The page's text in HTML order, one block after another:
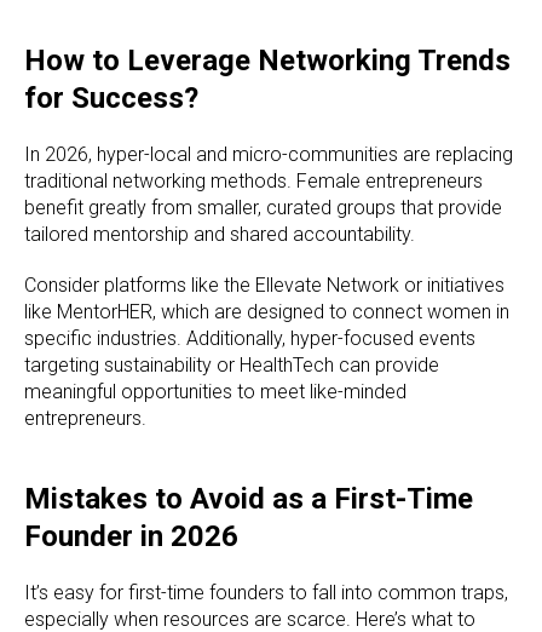
How to Leverage Networking Trends
for Success?
In 2026, hyper-local and micro-communities are replacing
traditional networking methods. Female entrepreneurs
benefit greatly from smaller, curated groups that provide
tailored mentorship and shared accountability.
Consider platforms like the Ellevate Network or initiatives
like MentorHER, which are designed to connect women in
specific industries. Additionally, hyper-focused events
targeting sustainability or HealthTech can provide
meaningful opportunities to meet like-minded
entrepreneurs.
Mistakes to Avoid as a First-Time
Founder in 2026
It’s easy for first-time founders to fall into common traps,
especially when resources are scarce. Here’s what to